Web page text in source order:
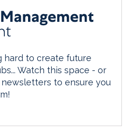
hard to create future
Watch this space - or
to ensure you